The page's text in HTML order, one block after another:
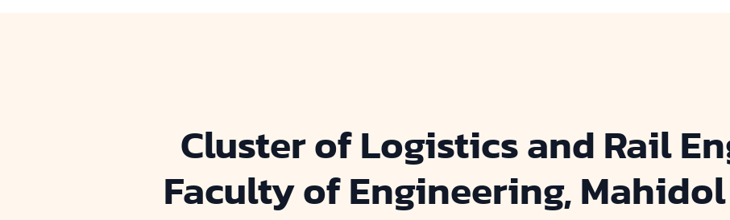
Cluster of Logistics and Rail
Faculty of Engineering,